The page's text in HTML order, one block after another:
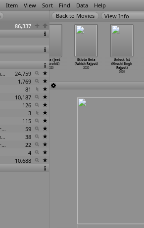
Item View Sort Find Data Help
86,337
Encyclopedia of Indian Cinema
24,759
1,769
81
10,187
126
3
115
Communist Films from Kerala
59
Films annotated by the Media Lab Jadavpur University
38
Annotation project supported by the University of Chicago
22
4
10,688
View Info
2020
Ustara (Jeet
Rajpurohit)
2020
Eklota Beta
(Ashish Rajput)
2020
Unlock 1st
(Khushi Singh
Rajput)
2020